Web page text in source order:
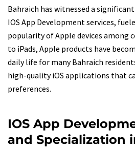
Bahraich has witnessed a
IOS App Development services,
popularity of Apple devices among
to iPads, Apple products have
daily life for many Bahraich
high-quality iOS applications that
preferences.
IOS App
and Specialization